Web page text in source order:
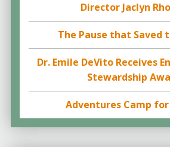
Director Jaclyn
The Pause that Saved
Dr. Emile DeVito Receives
Stewardship
Adventures Camp